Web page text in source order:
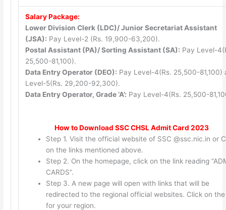
Salary Package:
Lower Division Clerk (LDC)/ Junior Secretariat Assistant
(JSA): Pay Level-2 (Rs. 19,900-63,200).
Postal Assistant (PA)/ Sorting Assistant (SA): Pay Level-
25,500-81,100).
Data Entry Operator (DEO): Pay Level-4(Rs. 25,500-81,100)
Level-5(Rs. 29,200-92,300).
Data Entry Operator, Grade ‘A’: Pay Level-4(Rs. 25,500-
How to Download SSC CHSL Admit Card 2023
Step 1. Visit the official website of SSC @ssc.nic.in or
on the links mentioned above.
Step 2. On the homepage, click on the link reading
CARDS”.
Step 3. A new page will open with links that will be
redirected to the regional official websites. Click on
for your region.